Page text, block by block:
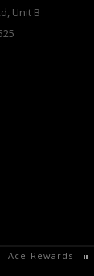
Unit B
Ace Rewards